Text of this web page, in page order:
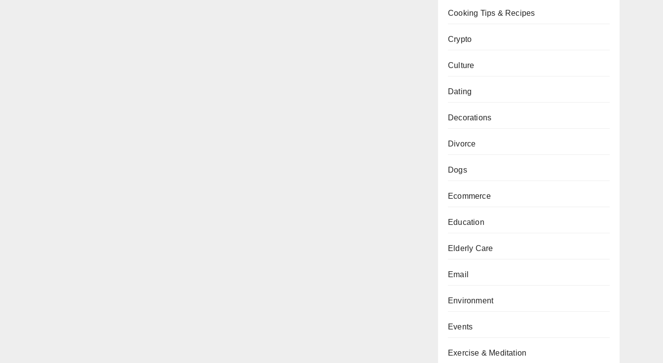
Cooking Tips & Recipes
Crypto
Culture
Dating
Decorations
Divorce
Dogs
Ecommerce
Education
Elderly Care
Email
Environment
Events
Exercise & Meditation